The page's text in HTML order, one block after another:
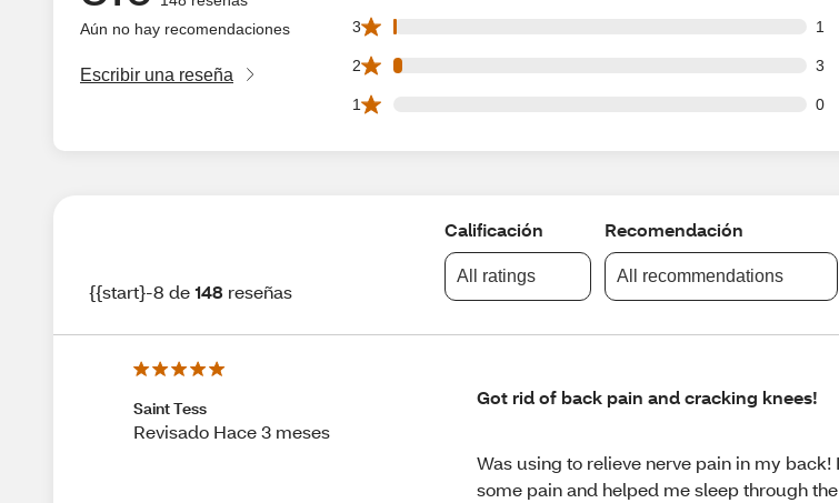
Aún no hay recomendaciones
Escribir una reseña
3 1
1 3 star reviews out of 148 reviews
2 3
3 2 star reviews out of 148 reviews
1 0
0 1 star reviews out of 148 reviews
{{start}-8 de148 reseñas
Calificación
All ratings
Recomendación
All recommendations
Saint Tess
Revisado Hace 3 meses
Got rid of back pain and cracking knees!
Was using to relieve nerve pain in my
some pain and helped me sleep through